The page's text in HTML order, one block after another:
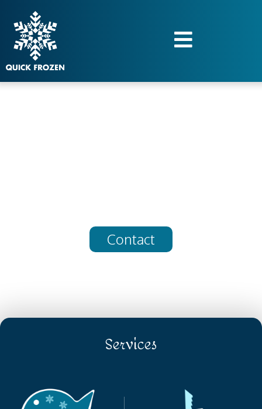
Contact
Services